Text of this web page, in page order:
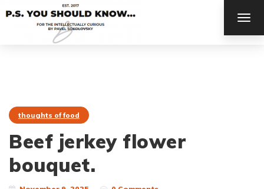
thoughts of food
Beef jerkey flower
bouquet.